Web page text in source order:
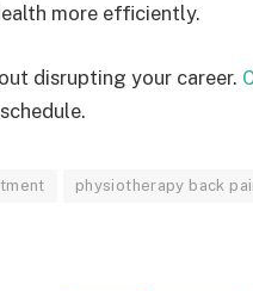
more efficiently.
disrupting your career.
physiotherapy back